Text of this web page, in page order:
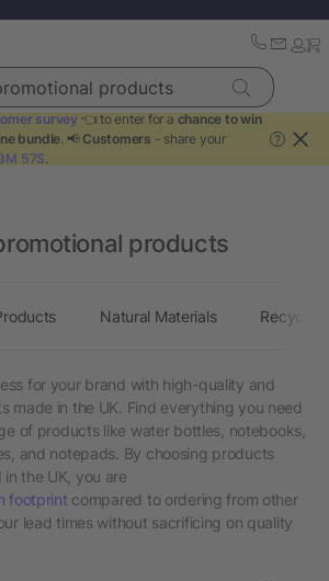
products
survey 👈 to enter for a chance to win
bundle. 📢 Customers - share your
57S.
?
for your brand with high-quality and
made in the UK. Find everything you need
of products like water bottles, notebooks,
and notepads. By choosing products
the UK, you are
footprint compared to ordering from other
lead times without sacrificing on quality
products
Natural Materials Recycled